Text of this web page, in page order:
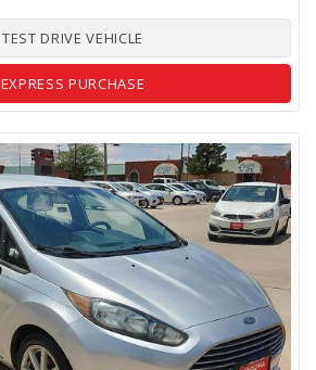
TEST DRIVE VEHICLE
EXPRESS PURCHASE